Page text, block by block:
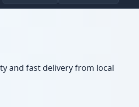
and fast delivery from local